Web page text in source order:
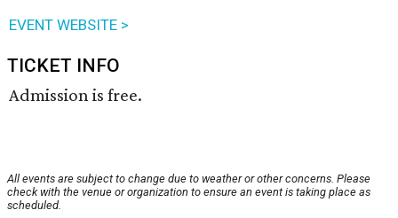
EVENT WEBSITE >
TICKET INFO
Admission is free.
All events are subject to change due to weather or other concerns. Please
check with the venue or organization to ensure an event is taking place as
scheduled.